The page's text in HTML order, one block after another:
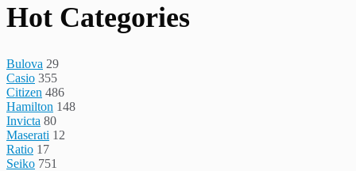
Hot Categories
Bulova 29
Casio 355
Citizen 486
Hamilton 148
Invicta 80
Maserati 12
Ratio 17
Seiko 751